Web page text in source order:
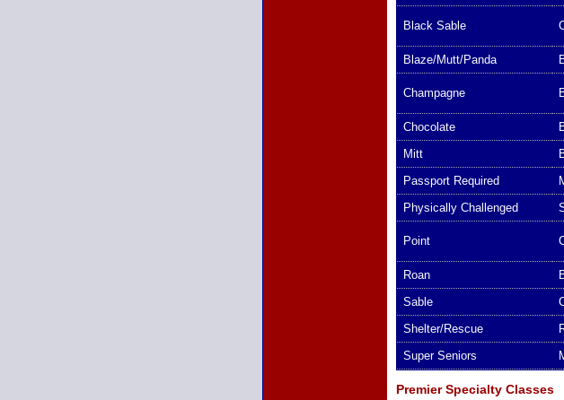
Black Sable
Blaze/Mutt/Panda
Champagne
Chocolate
Mitt
Passport Required
Physically Challenged
Point
Roan
Sable
Shelter/Rescue
Super Seniors
Premier Specialty Classes